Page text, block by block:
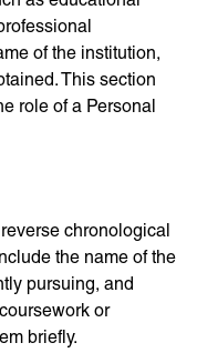
of the institution,
This section
role of a Personal
chronological
the name of the
pursuing, and
or
briefly.